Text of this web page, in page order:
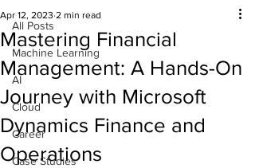
All Posts
Machine Learning
AI
Cloud
Career
Case Studies
Mastering Financial
Management: A Hands-On
Journey with Microsoft
Dynamics Finance and
Operations
Apr 12, 2023 2 min read